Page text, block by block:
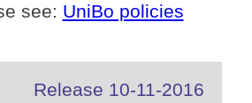
see: UniBo policies
Release 10-11-2016